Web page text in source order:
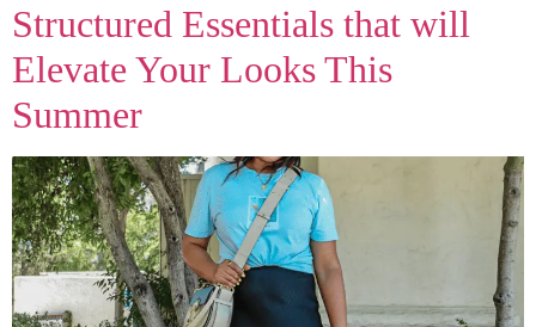
Structured Essentials that will
Elevate Your Looks This
Summer